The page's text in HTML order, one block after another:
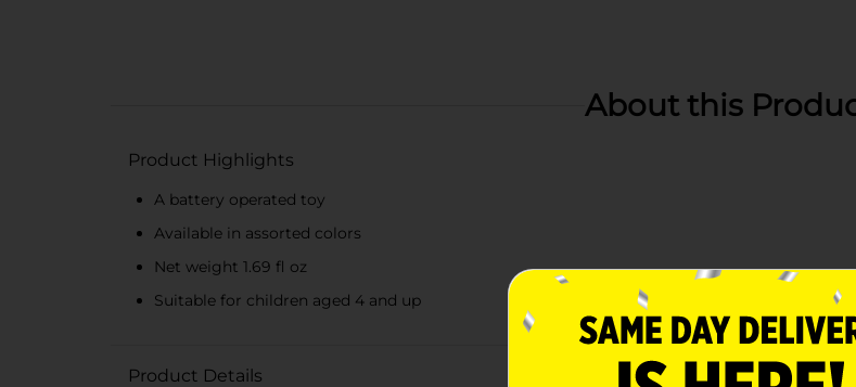
About this
Product Highlights
A battery operated toy
Available in assorted colors
Net weight 1.69 fl oz
Suitable for children aged 4 and up
Product Details